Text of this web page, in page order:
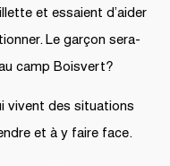
et essaient d’aider
Le garçon sera-
camp Boisvert?
vivent des situations
et à y faire face.